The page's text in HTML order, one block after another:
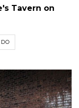
Tavern on